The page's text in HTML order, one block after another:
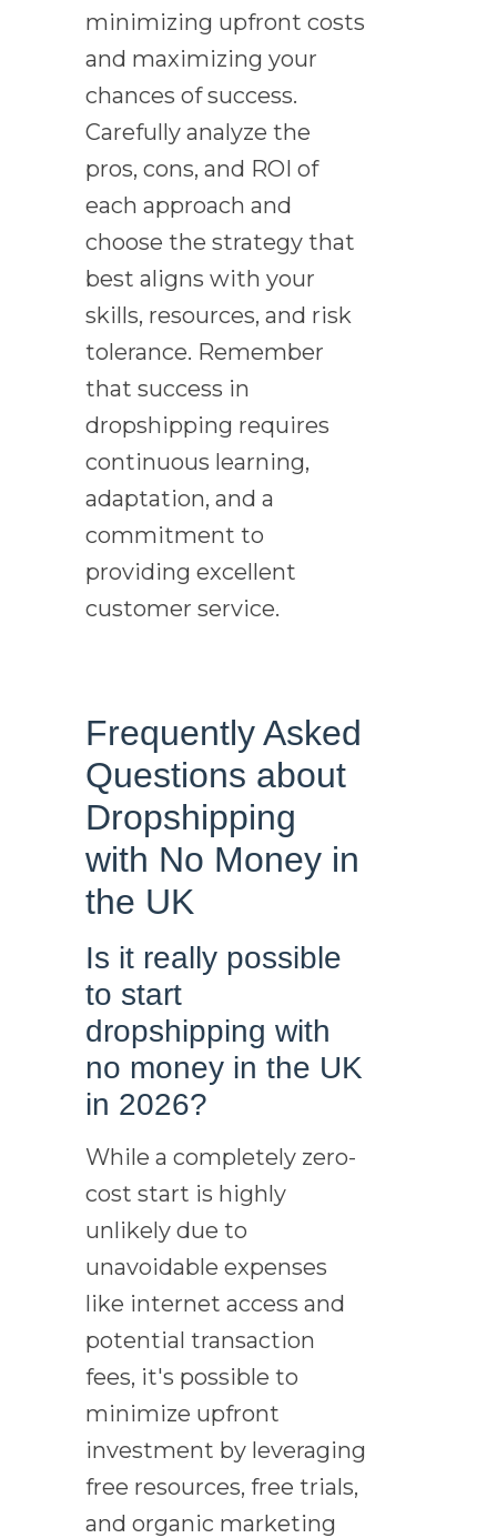
minimizing upfront costs
and maximizing your
chances of success.
Carefully analyze the
pros, cons, and ROI of
each approach and
choose the strategy that
best aligns with your
skills, resources, and risk
tolerance. Remember
that success in
dropshipping requires
continuous learning,
adaptation, and a
commitment to
providing excellent
customer service.
Frequently Asked
Questions about
Dropshipping
with No Money in
the UK
Is it really possible
to start
dropshipping with
no money in the UK
in 2026?
While a completely zero-
cost start is highly
unlikely due to
unavoidable expenses
like internet access and
potential transaction
fees, it's possible to
minimize upfront
investment by leveraging
free resources, free trials,
and organic marketing